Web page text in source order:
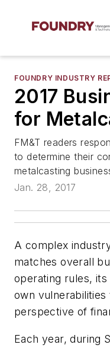
FOUNDRY INDUSTRY
2017
for
FM&T readers
to determine their
metalcasting
Jan. 28, 2017
A complex
matches overall
operating rules, its
own
perspective of
Each year, during